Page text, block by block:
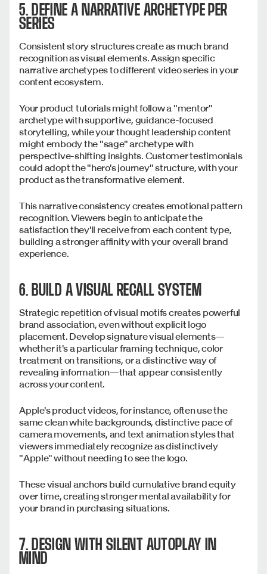
5. DEFINE A NARRATIVE ARCHETYPE PER
SERIES
Consistent story structures create as much brand
recognition as visual elements. Assign specific
narrative archetypes to different video series in your
content ecosystem.
Your product tutorials might follow a "mentor"
archetype with supportive, guidance-focused
storytelling, while your thought leadership content
might embody the "sage" archetype with
perspective-shifting insights. Customer testimonials
could adopt the "hero's journey" structure, with your
product as the transformative element.
This narrative consistency creates emotional pattern
recognition. Viewers begin to anticipate the
satisfaction they'll receive from each content type,
building a stronger affinity with your overall brand
experience.
6. BUILD A VISUAL RECALL SYSTEM
Strategic repetition of visual motifs creates powerful
brand association, even without explicit logo
placement. Develop signature visual elements—
whether it's a particular framing technique, color
treatment on transitions, or a distinctive way of
revealing information—that appear consistently
across your content.
Apple's product videos, for instance, often use the
same clean white backgrounds, distinctive pace of
camera movements, and text animation styles that
viewers immediately recognize as distinctively
"Apple" without needing to see the logo.
These visual anchors build cumulative brand equity
over time, creating stronger mental availability for
your brand in purchasing situations.
7. DESIGN WITH SILENT AUTOPLAY IN
MIND